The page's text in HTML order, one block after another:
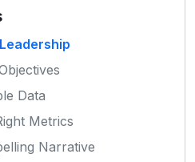
Data
Metrics
Narrative